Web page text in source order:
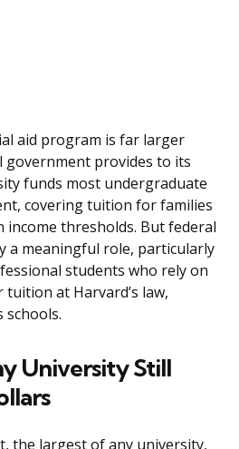
aid program is far larger
provides to its
funds most undergraduate
covering tuition for families
income thresholds. But federal
a meaningful role, particularly
students who rely on
at Harvard’s law,
schools.
University Still
the largest of any university,